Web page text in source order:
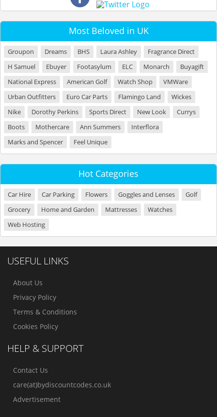
Most Beloved in UK
Groupon Dreams BHS Laura Ashley
Fragrance Direct
H Samuel
Ebuyer Footasylum ELC Monarch
Buyagift
National Express
American Golf Watch Shop
VMWare
Urban Outfitters
Euro Car Parts Flamingo Land
Wickes
Nike
Dorothy Perkins Sports Direct New Look
Currys
Boots
Mothercare Ann Summers
Interflora
Marks and Spencer
Feel Unique
Hot Categories
Car Hire Car Parking Flowers Goggles and Lenses
Golf
Grocery
Home and Garden Mattresses
Watches
Web Hosting
USEFUL LINKS
About Us
Privacy Policy
Terms & Conditions
Cookies Policy
HELP & SUPPORT
Contact Us
care(at)bydiscountcodes.co.uk
Advertisement